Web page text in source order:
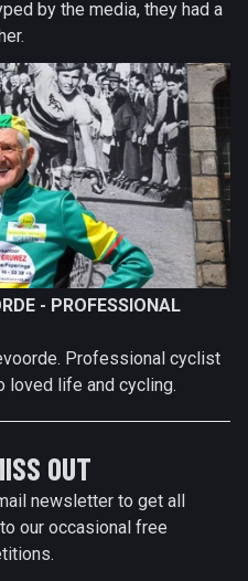
by the media, they had a
- PROFESSIONAL
Professional cyclist
loved life and cycling.
OUT
newsletter to get all
our occasional free